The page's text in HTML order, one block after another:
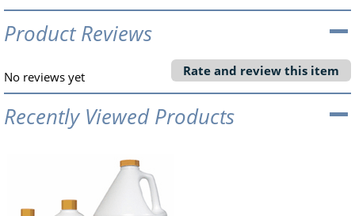
Product Reviews
No reviews yet Rate and review this item
Recently Viewed Products